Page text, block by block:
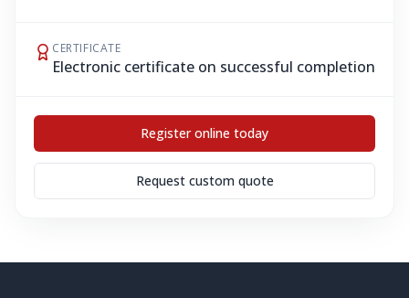
CERTIFICATE
Electronic certificate on successful completion
Register online today
Request custom quote